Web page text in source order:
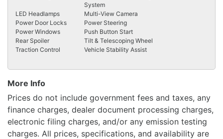
System
LED Headlamps
Multi-View Camera
Power Door Locks
Power Steering
Power Windows
Push Button Start
Rear Spoiler
Tilt & Telescoping Wheel
Traction Control
Vehicle Stability Assist
More Info
Prices do not include government fees and taxes, any
finance charges, dealer document processing charges,
electronic filing charges, and/or any emission testing
charges. All prices, specifications, and availability are